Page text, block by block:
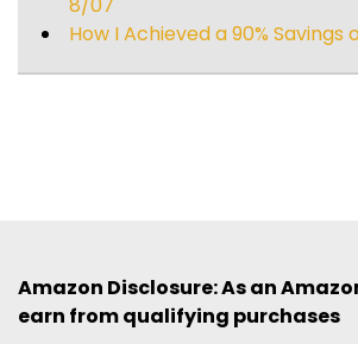
How I Achieved a 90% Savings
Amazon Disclosure: As an
earn from qualifying purchases